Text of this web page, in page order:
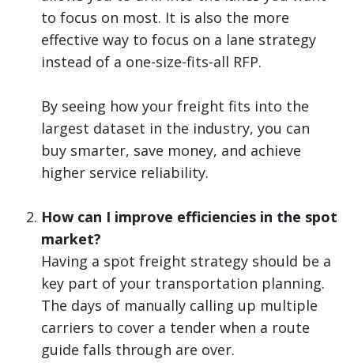
to focus on most. It is also the more
effective way to focus on a lane strategy
instead of a one-size-fits-all RFP.
By seeing how your freight fits into the
largest dataset in the industry, you can
buy smarter, save money, and achieve
higher service reliability.
How can I improve efficiencies in the spot
market?
Having a spot freight strategy should be a
key part of your transportation planning.
The days of manually calling up multiple
carriers to cover a tender when a route
guide falls through are over.